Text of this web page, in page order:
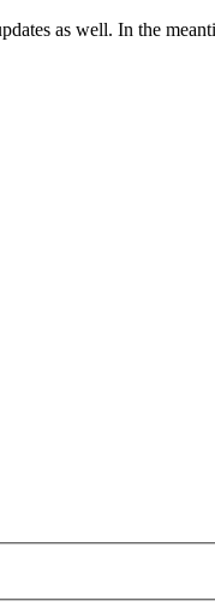
as well. In the